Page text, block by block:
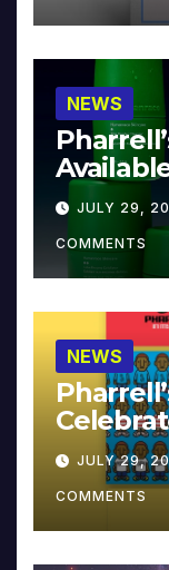
NEWS
JULY 29,
COMMENTS
NEWS
JULY 29,
COMMENTS